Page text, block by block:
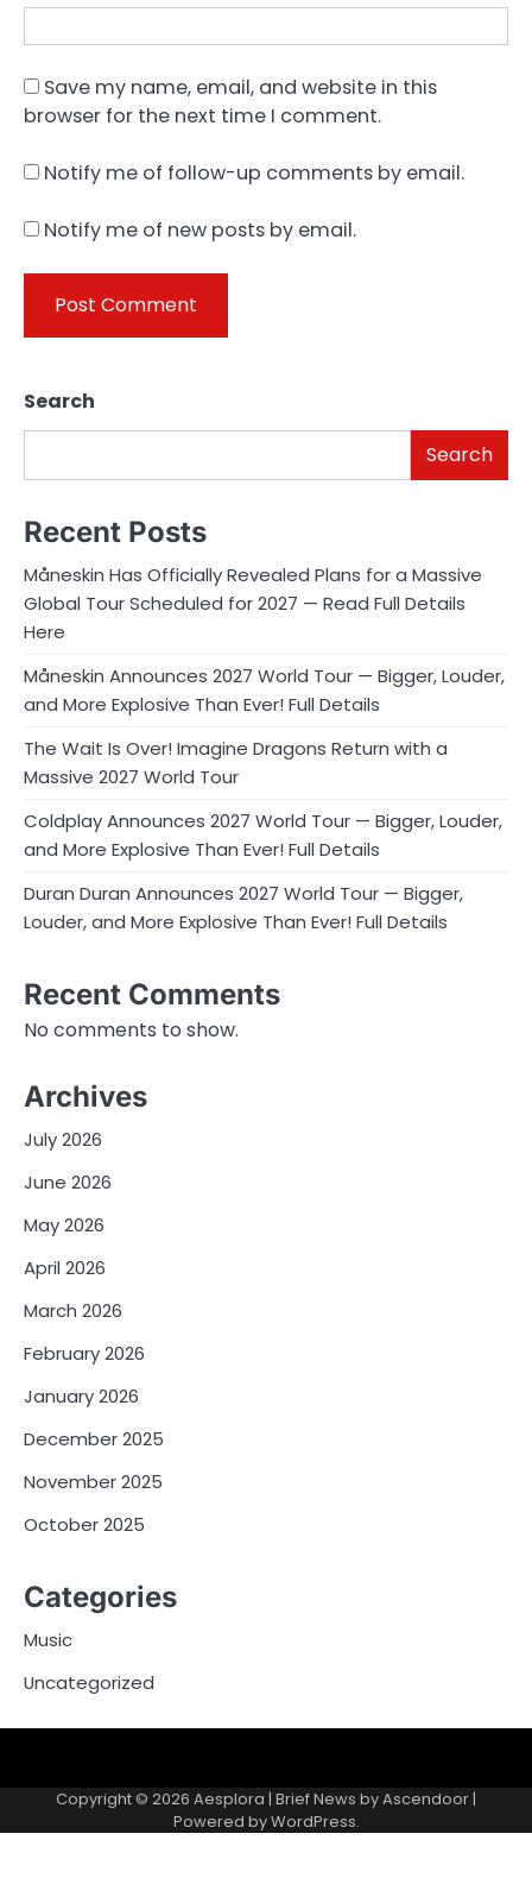
Save my name, email, and website in this
browser for the next time I comment.
Notify me of follow-up comments by email.
Notify me of new posts by email.
Search
Search
Recent Posts
Måneskin Has Officially Revealed Plans for a Massive
Global Tour Scheduled for 2027 — Read Full Details
Here
Måneskin Announces 2027 World Tour — Bigger, Louder,
and More Explosive Than Ever! Full Details
The Wait Is Over! Imagine Dragons Return with a
Massive 2027 World Tour
Coldplay Announces 2027 World Tour — Bigger, Louder,
and More Explosive Than Ever! Full Details
Duran Duran Announces 2027 World Tour — Bigger,
Louder, and More Explosive Than Ever! Full Details
Recent Comments
No comments to show.
Archives
July 2026
June 2026
May 2026
April 2026
March 2026
February 2026
January 2026
December 2025
November 2025
October 2025
Categories
Music
Uncategorized
Copyright © 2026 Aesplora | Brief News byAscendoor |
Powered byWordPress.